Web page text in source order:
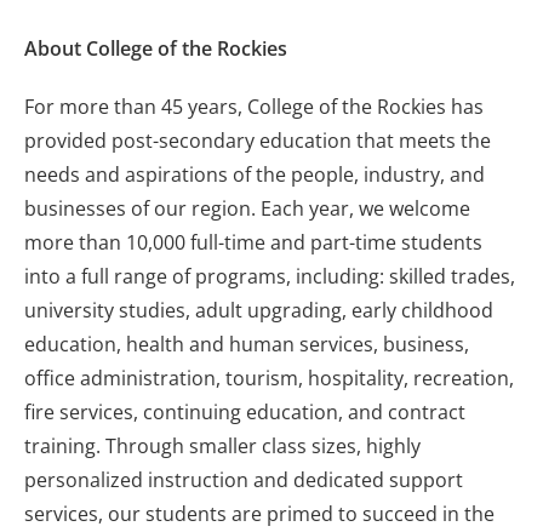
About College of the Rockies
For more than 45 years, College of the Rockies has
provided post-secondary education that meets the
needs and aspirations of the people, industry, and
businesses of our region. Each year, we welcome
more than 10,000 full-time and part-time students
into a full range of programs, including: skilled trades,
university studies, adult upgrading, early childhood
education, health and human services, business,
office administration, tourism, hospitality, recreation,
fire services, continuing education, and contract
training. Through smaller class sizes, highly
personalized instruction and dedicated support
services, our students are primed to succeed in the